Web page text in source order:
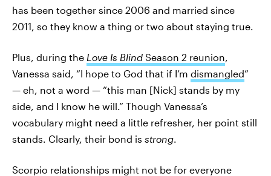
has been together since 2006 and married since
2011, so they know a thing or two about staying true.
Plus, during the Love Is Blind Season 2 reunion
Vanessa said, “I hope to God that if I’m dismangled”
— eh, not a word — “this man [Nick] stands by my
side, and I know he will.” Though Vanessa’s
vocabulary might need a little refresher, her point still
stands. Clearly, their bond is strong
Scorpio relationships might not be for everyone